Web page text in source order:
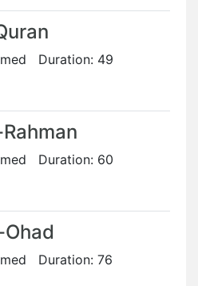
Duration: 49
Duration: 60
Duration: 76